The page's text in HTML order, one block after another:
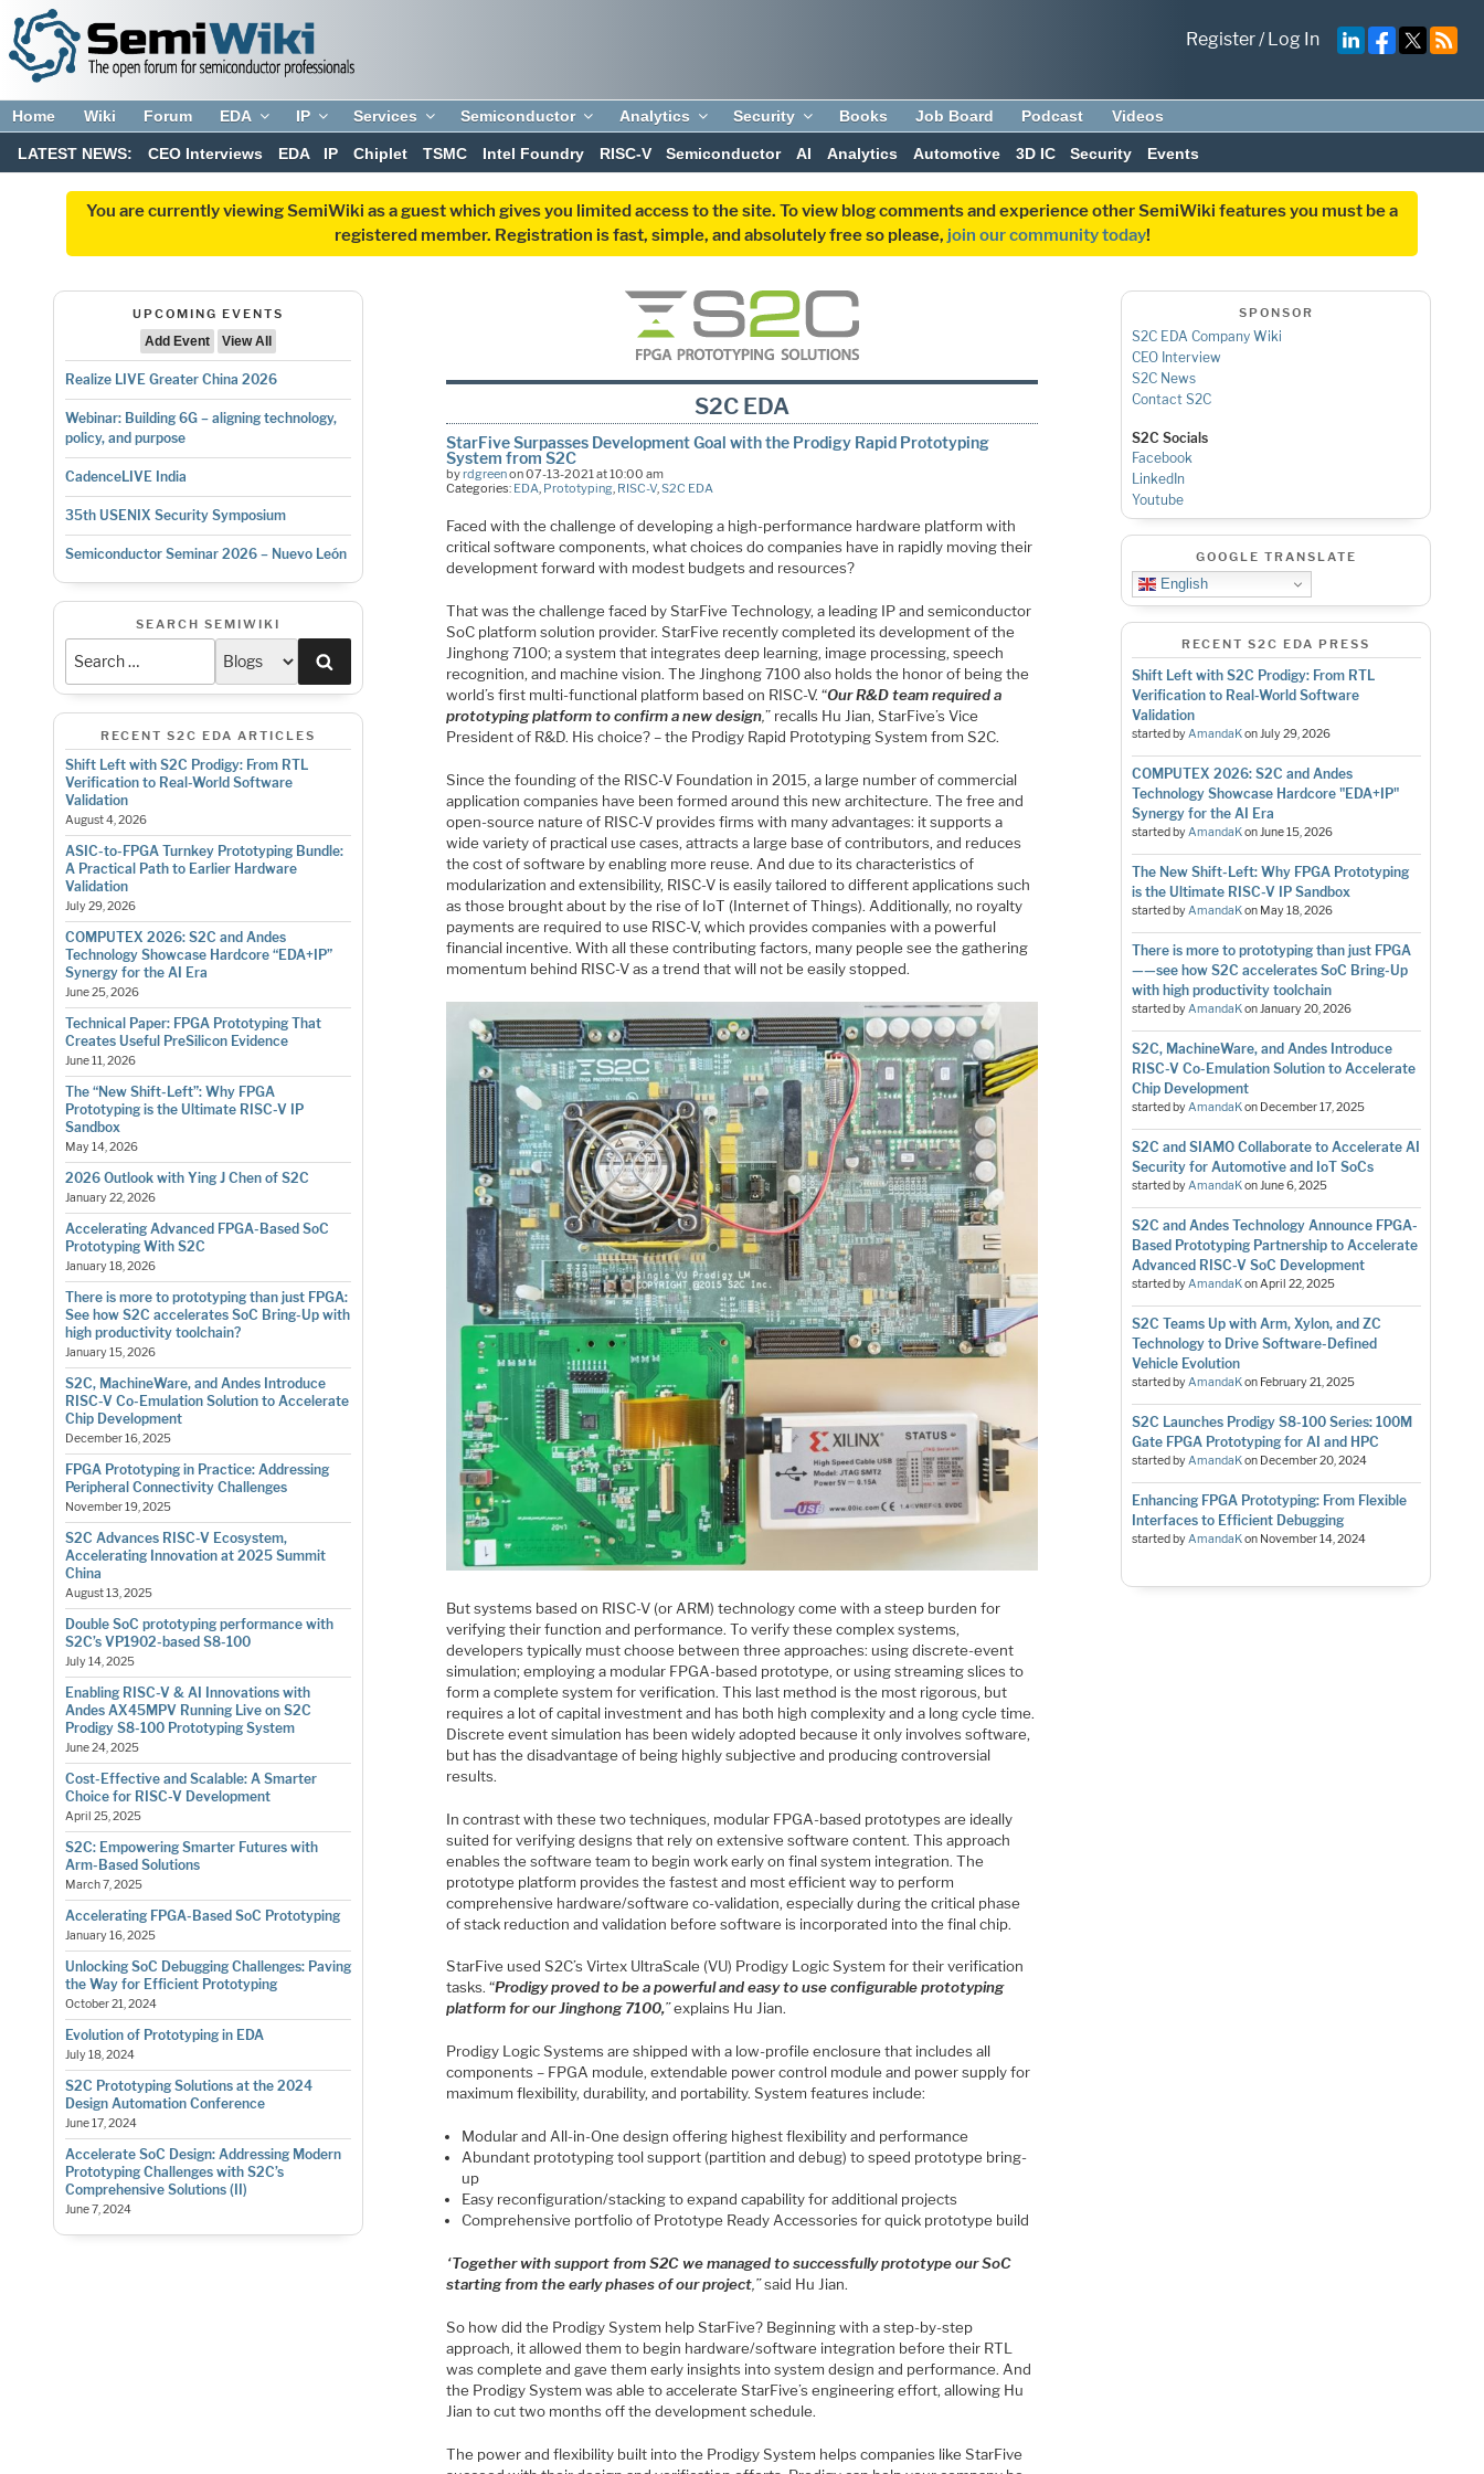
Register/Log In
Home Wiki Forum EDA IP Services Semiconductor Analytics Security Books Job Board Podcast Videos
LATEST NEWS: CEO Interviews EDA IP Chiplet TSMC Intel Foundry RISC-V Semiconductor AI Analytics Automotive 3D IC Security Events
You are currently viewing SemiWiki as a guest which gives you limited access to the site. To view blog comments and experience other SemiWiki features you must be a
registered member. Registration is fast, simple, and absolutely free so please, join our community today!
UPCOMING EVENTS
Add Event
View All
Realize LIVE Greater China 2026
Webinar: Building 6G – aligning technology,
policy, and purpose
CadenceLIVE India
35th USENIX Security Symposium
Semiconductor Seminar 2026 – Nuevo León
SEARCH SEMIWIKI
RECENT S2C EDA ARTICLES
Shift Left with S2C Prodigy: From RTL
Verification to Real-World Software
Validation
August 4, 2026
ASIC-to-FPGA Turnkey Prototyping Bundle:
A Practical Path to Earlier Hardware
Validation
July 29, 2026
COMPUTEX 2026: S2C and Andes
Technology Showcase Hardcore “EDA+IP”
Synergy for the AI Era
June 25, 2026
Technical Paper: FPGA Prototyping That
Creates Useful PreSilicon Evidence
June 11, 2026
The “New Shift-Left”: Why FPGA
Prototyping is the Ultimate RISC-V IP
Sandbox
May 14, 2026
2026 Outlook with Ying J Chen of S2C
January 22, 2026
Accelerating Advanced FPGA-Based SoC
Prototyping With S2C
January 18, 2026
There is more to prototyping than just FPGA:
See how S2C accelerates SoC Bring-Up with
high productivity toolchain?
January 15, 2026
S2C, MachineWare, and Andes Introduce
RISC-V Co-Emulation Solution to Accelerate
Chip Development
December 16, 2025
FPGA Prototyping in Practice: Addressing
Peripheral Connectivity Challenges
November 19, 2025
S2C Advances RISC-V Ecosystem,
Accelerating Innovation at 2025 Summit
China
August 13, 2025
Double SoC prototyping performance with
S2C’s VP1902-based S8-100
July 14, 2025
Enabling RISC-V & AI Innovations with
Andes AX45MPV Running Live on S2C
Prodigy S8-100 Prototyping System
June 24, 2025
Cost-Effective and Scalable: A Smarter
Choice for RISC-V Development
April 25, 2025
S2C: Empowering Smarter Futures with
Arm-Based Solutions
March 7, 2025
Accelerating FPGA-Based SoC Prototyping
January 16, 2025
Unlocking SoC Debugging Challenges: Paving
the Way for Efficient Prototyping
October 21, 2024
Evolution of Prototyping in EDA
July 18, 2024
S2C Prototyping Solutions at the 2024
Design Automation Conference
June 17, 2024
Accelerate SoC Design: Addressing Modern
Prototyping Challenges with S2C’s
Comprehensive Solutions (II)
June 7, 2024
S2C EDA
StarFive Surpasses Development Goal with the Prodigy Rapid Prototyping
System from S2C
byrdgreenon 07-13-2021 at 10:00 am
Categories: EDA, Prototyping, RISC-V,S2C EDA
Faced with the challenge of developing a high-performance hardware platform with
critical software components, what choices do companies have in rapidly moving their
development forward with modest budgets and resources?
That was the challenge faced by StarFive Technology, a leading IP and semiconductor
SoC platform solution provider. StarFive recently completed its development of the
Jinghong 7100; a system that integrates deep learning, image processing, speech
recognition, and machine vision. The Jinghong 7100 also holds the honor of being the
world’s first multi-functional platform based on RISC-V. “Our R&D team required a
prototyping platform to confirm a new design,” recalls Hu Jian, StarFive’s Vice
President of R&D. His choice? – the Prodigy Rapid Prototyping System from S2C.
Since the founding of the RISC-V Foundation in 2015, a large number of commercial
application companies have been formed around this new architecture. The free and
open-source nature of RISC-V provides firms with many advantages: it supports a
wide variety of practical use cases, attracts a large base of contributors, and reduces
the cost of software by enabling more reuse. And due to its characteristics of
modularization and extensibility, RISC-V is easily tailored to different applications such
as those brought about by the rise of IoT (Internet of Things). Additionally, no royalty
payments are required to use RISC-V, which provides companies with a powerful
financial incentive. With all these contributing factors, many people see the gathering
momentum behind RISC-V as a trend that will not be easily stopped.
But systems based on RISC-V (or ARM) technology come with a steep burden for
verifying their function and performance. To verify these complex systems,
developers typically must choose between three approaches: using discrete-event
simulation; employing a modular FPGA-based prototype, or using streaming slices to
form a complete system for verification. This last method is the most rigorous, but
requires a lot of capital investment and has both high complexity and a long cycle time.
Discrete event simulation has been widely adopted because it only involves software,
but has the disadvantage of being highly subjective and producing controversial
results.
In contrast with these two techniques, modular FPGA-based prototypes are ideally
suited for verifying designs that rely on extensive software content. This approach
enables the software team to begin work early on final system integration. The
prototype platform provides the fastest and most efficient way to perform
comprehensive hardware/software co-validation, especially during the critical phase
of stack reduction and validation before software is incorporated into the final chip.
StarFive used S2C’s Virtex UltraScale (VU) Prodigy Logic System for their verification
tasks. “Prodigy proved to be a powerful and easy to use configurable prototyping
platform for our Jinghong 7100,”explains Hu Jian.
Prodigy Logic Systems are shipped with a low-profile enclosure that includes all
components – FPGA module, extendable power control module and power supply for
maximum flexibility, durability, and portability. System features include:
Modular and All-in-One design offering highest flexibility and performance
Abundant prototyping tool support (partition and debug) to speed prototype bring-
up
Easy reconfiguration/stacking to expand capability for additional projects
Comprehensive portfolio of Prototype Ready Accessories for quick prototype build
“Together with support from S2C we managed to successfully prototype our SoC
starting from the early phases of our project,”said Hu Jian.
So how did the Prodigy System help StarFive? Beginning with a step-by-step
approach, it allowed them to begin hardware/software integration before their RTL
was complete and gave them early insights into system design and performance. And
the Prodigy System was able to accelerate StarFive’s engineering effort, allowing Hu
Jian to cut two months off the development schedule.
The power and flexibility built into the Prodigy System helps companies like StarFive
SPONSOR
S2C EDA Company Wiki
CEO Interview
S2C News
Contact S2C
S2C Socials
Facebook
LinkedIn
Youtube
GOOGLE TRANSLATE
English
RECENT S2C EDA PRESS
Shift Left with S2C Prodigy: From RTL
Verification to Real-World Software
Validation
started byAmandaKonJuly 29, 2026
COMPUTEX 2026: S2C and Andes
Technology Showcase Hardcore "EDA+IP"
Synergy for the AI Era
started byAmandaKonJune 15, 2026
The New Shift-Left: Why FPGA Prototyping
is the Ultimate RISC-V IP Sandbox
started byAmandaKon May 18, 2026
There is more to prototyping than just FPGA
——see how S2C accelerates SoC Bring-Up
with high productivity toolchain
started byAmandaKonJanuary 20, 2026
S2C, MachineWare, and Andes Introduce
RISC-V Co-Emulation Solution to Accelerate
Chip Development
started byAmandaKon December 17, 2025
S2C and SIAMO Collaborate to Accelerate AI
Security for Automotive and IoT SoCs
started byAmandaKonJune 6, 2025
S2C and Andes Technology Announce FPGA-
Based Prototyping Partnership to Accelerate
Advanced RISC-V SoC Development
started byAmandaKonApril 22, 2025
S2C Teams Up with Arm, Xylon, and ZC
Technology to Drive Software-Defined
Vehicle Evolution
started byAmandaKon February 21, 2025
S2C Launches Prodigy S8-100 Series: 100M
Gate FPGA Prototyping for AI and HPC
started byAmandaKon December 20, 2024
Enhancing FPGA Prototyping: From Flexible
Interfaces to Efficient Debugging
started byAmandaKon November 14, 2024